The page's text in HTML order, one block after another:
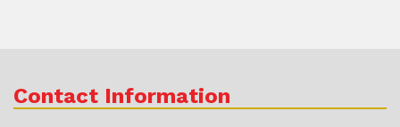
Contact Information